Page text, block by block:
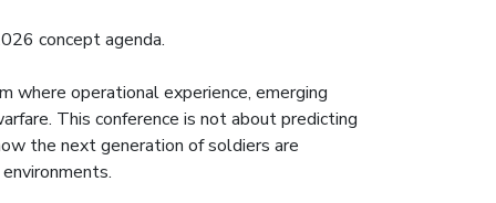
concept agenda.
where operational experience, emerging
This conference is not about predicting
the next generation of soldiers are